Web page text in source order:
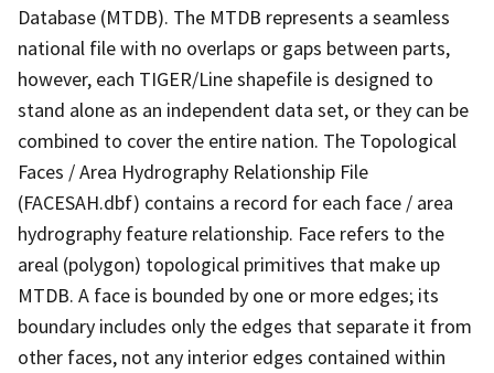
Database (MTDB). The MTDB represents a seamless
national file with no overlaps or gaps between parts,
however, each TIGER/Line shapefile is designed to
stand alone as an independent data set, or they can be
combined to cover the entire nation. The Topological
Faces / Area Hydrography Relationship File
(FACESAH.dbf) contains a record for each face / area
hydrography feature relationship. Face refers to the
areal (polygon) topological primitives that make up
MTDB. A face is bounded by one or more edges; its
boundary includes only the edges that separate it from
other faces, not any interior edges contained within